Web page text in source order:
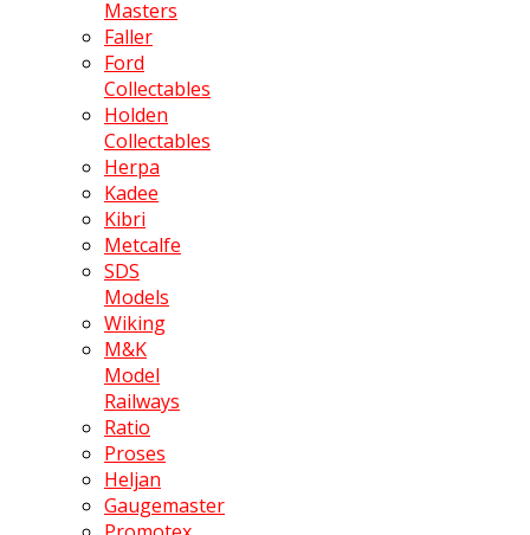
Masters
Faller
Ford
Collectables
Holden
Collectables
Herpa
Kadee
Kibri
Metcalfe
SDS
Models
Wiking
M&K
Model
Railways
Ratio
Proses
Heljan
Gaugemaster